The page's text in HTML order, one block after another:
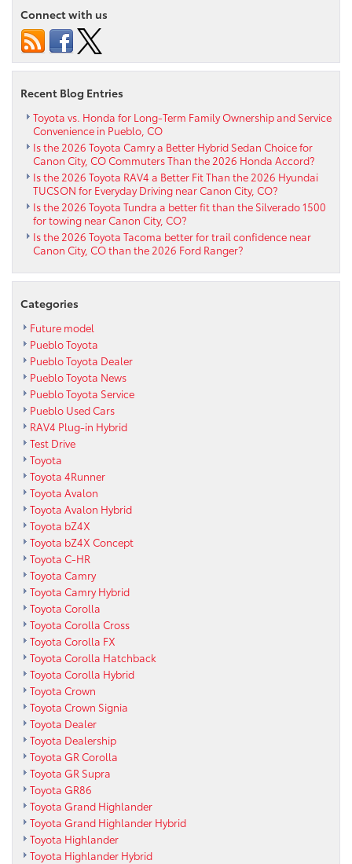
Connect with us
Recent Blog Entries
Toyota vs. Honda for Long-Term Family Ownership and Service
Convenience in Pueblo, CO
Is the 2026 Toyota Camry a Better Hybrid Sedan Choice for
Canon City, CO Commuters Than the 2026 Honda Accord?
Is the 2026 Toyota RAV4 a Better Fit Than the 2026 Hyundai
TUCSON for Everyday Driving near Canon City, CO?
Is the 2026 Toyota Tundra a better fit than the Silverado 1500
for towing near Canon City, CO?
Is the 2026 Toyota Tacoma better for trail confidence near
Canon City, CO than the 2026 Ford Ranger?
Categories
Future model
Pueblo Toyota
Pueblo Toyota Dealer
Pueblo Toyota News
Pueblo Toyota Service
Pueblo Used Cars
RAV4 Plug-in Hybrid
Test Drive
Toyota
Toyota 4Runner
Toyota Avalon
Toyota Avalon Hybrid
Toyota bZ4X
Toyota bZ4X Concept
Toyota C-HR
Toyota Camry
Toyota Camry Hybrid
Toyota Corolla
Toyota Corolla Cross
Toyota Corolla FX
Toyota Corolla Hatchback
Toyota Corolla Hybrid
Toyota Crown
Toyota Crown Signia
Toyota Dealer
Toyota Dealership
Toyota GR Corolla
Toyota GR Supra
Toyota GR86
Toyota Grand Highlander
Toyota Grand Highlander Hybrid
Toyota Highlander
Toyota Highlander Hybrid